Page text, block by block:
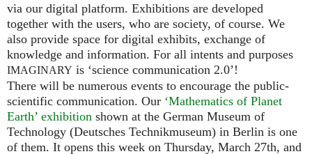
via our digital platform. Exhibitions are developed
together with the users, who are society, of course. We
also provide space for digital exhibits, exchange of
knowledge and information. For all intents and purposes
IMAGINARY is ‘science communication 2.0’!
There will be numerous events to encourage the public-
scientific communication. Our ‘Mathematics of Planet
Earth’ exhibition shown at the German Museum of
Technology (Deutsches Technikmuseum) in Berlin is one
of them. It opens this week on Thursday, March 27th, and